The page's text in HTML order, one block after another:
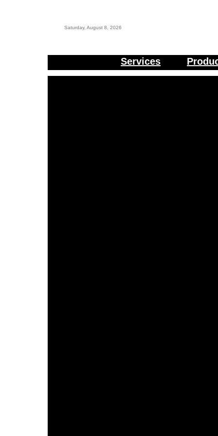
Saturday, August 8, 2026
Services